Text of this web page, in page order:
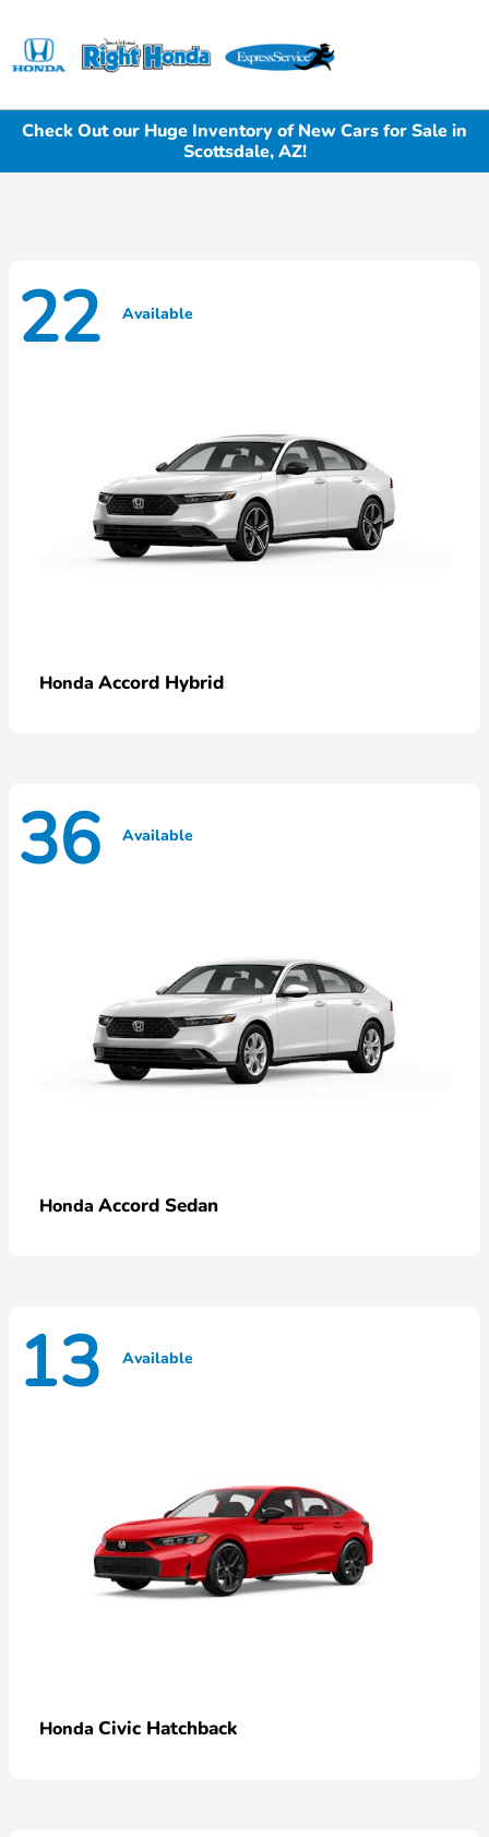
Check Out our Huge Inventory of New Cars for Sale in
Scottsdale, AZ!
22 Available
Honda Accord Hybrid
36 Available
Honda Accord Sedan
13 Available
Honda Civic Hatchback